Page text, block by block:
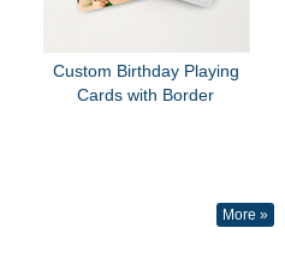
Custom Birthday Playing
Cards with Border
More »